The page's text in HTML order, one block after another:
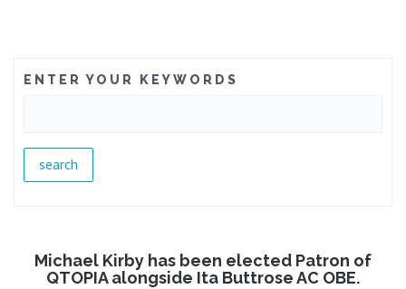
ENTER YOUR KEYWORDS
Michael Kirby has been elected Patron of
QTOPIA alongside Ita Buttrose AC OBE.